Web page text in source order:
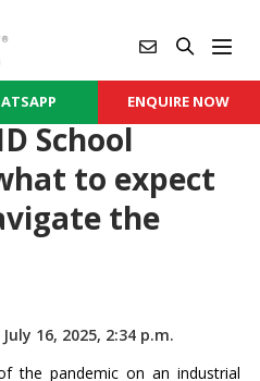
ENQUIRE NOW
School
to expect
the
July 16, 2025, 2:34 p.m.
the pandemic on an industrial